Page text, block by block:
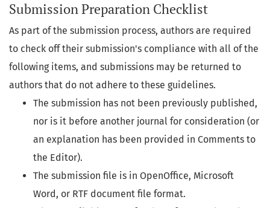
Submission Preparation Checklist
As part of the submission process, authors are required
to check off their submission's compliance with all of the
following items, and submissions may be returned to
authors that do not adhere to these guidelines.
The submission has not been previously published,
nor is it before another journal for consideration (or
an explanation has been provided in Comments to
the Editor).
The submission file is in OpenOffice, Microsoft
Word, or RTF document file format.